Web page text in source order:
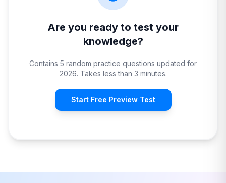
Are you ready to test your
knowledge?
Contains 5 random practice questions updated for
2026. Takes less than 3 minutes.
Start Free Preview Test